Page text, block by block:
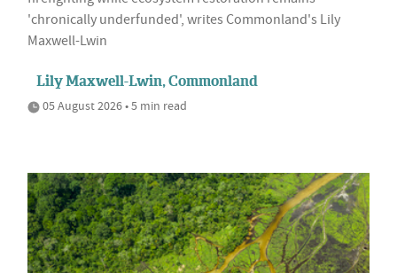
'chronically underfunded', writes Commonland's Lily
Maxwell-Lwin
Lily Maxwell-Lwin, Commonland
05 August 2026 • 5 min read